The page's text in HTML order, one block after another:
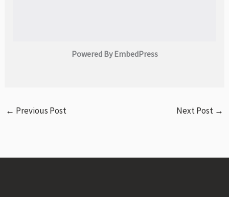
Powered By EmbedPress
← Previous Post Next Post →